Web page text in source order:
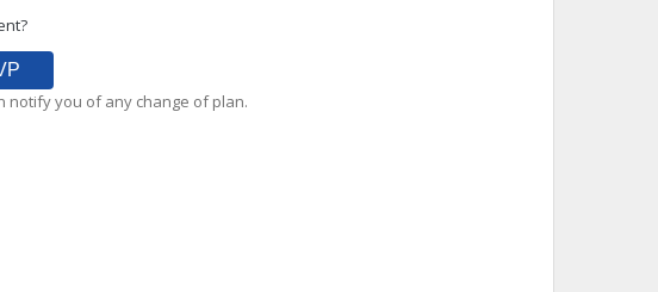
notify you of any change of plan.